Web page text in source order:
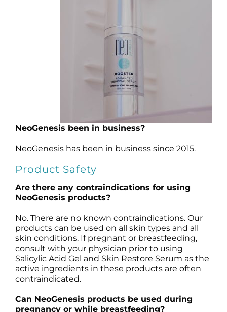
Blog/News
NeoGenesis been in business?
NeoGenesis has been in business since 2015.
Product Safety
Are there any contraindications for using
NeoGenesis products?
No. There are no known contraindications. Our
products can be used on all skin types and all
skin conditions. If pregnant or breastfeeding,
consult with your physician prior to using
Salicylic Acid Gel and Skin Restore Serum as the
active ingredients in these products are often
contraindicated.
Can NeoGenesis products be used during
pregnancy or while breastfeeding?